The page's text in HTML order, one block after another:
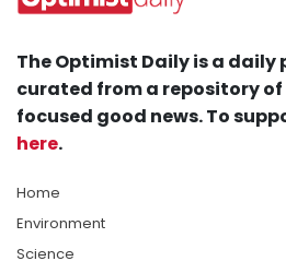
The Optimist Daily is a
curated from a repository
focused good news. To
here.
Home
Environment
Science